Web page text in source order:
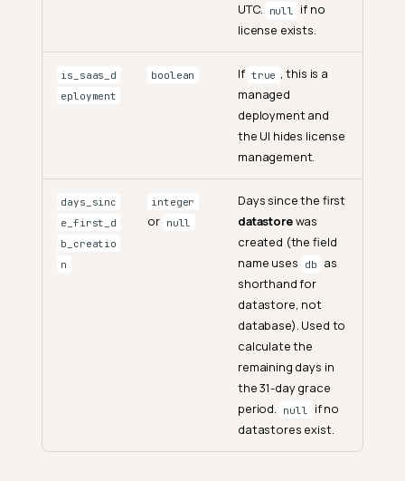
UTC.
null
if no
license exists.
is_saas_d
eployment
boolean If true , this is a
managed
deployment and
the UI hides license
management.
days_sinc
e_first_d
b_creatio
n
integer
or null
Days since the first
datastorewas
created (the field
name uses
db
as
shorthand for
datastore, not
database). Used to
calculate the
remaining days in
the 31-day grace
period.
null
if no
datastores exist.